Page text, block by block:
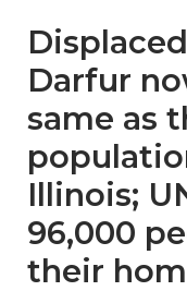
Darfur
same as
Illinois;
96,000
their